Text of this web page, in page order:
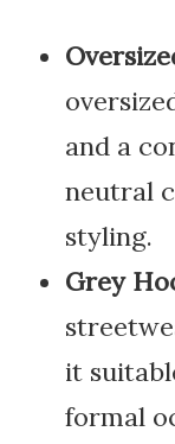
and a
neutral
styling.
Grey
it
formal